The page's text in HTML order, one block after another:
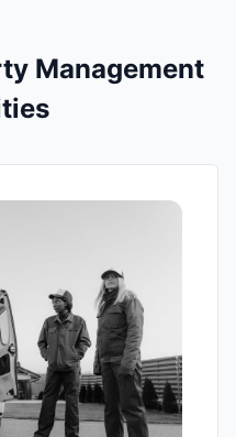
Management